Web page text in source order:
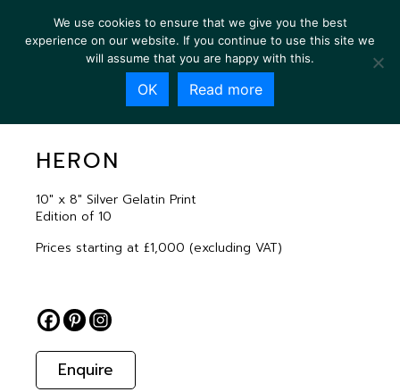
HERON
10″ x 8″ Silver Gelatin Print
Edition of 10
Prices starting at £1,000 (excluding VAT)
Enquire
We use cookies to ensure that we give you the best
experience on our website. If you continue to use this site we
will assume that you are happy with this.
OK Read more